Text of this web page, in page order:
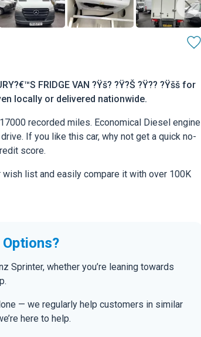
FRIDGE VAN ?Ÿš? ?Ÿ?Š ?Ÿ?? ?Ÿšš for
locally or delivered nationwide.
recorded miles. Economical Diesel engine
If you like this car, why not get a quick no-
score.
list and easily compare it with over 100K
Sprinter, whether you’re leaning towards
— we regularly help customers in similar
here to help.